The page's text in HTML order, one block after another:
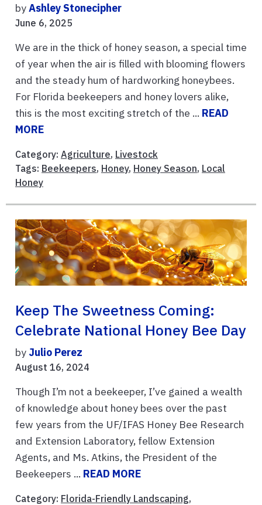
byAshley Stonecipher
June 6, 2025
We are in the thick of honey season, a special time
of year when the air is filled with blooming flowers
and the steady hum of hardworking honeybees.
For Florida beekeepers and honey lovers alike,
this is the most exciting stretch of the ... READ
MORE
Category: Agriculture, Livestock
Tags: Beekeepers, Honey, Honey Season, Local
Honey
Keep The Sweetness Coming:
Celebrate National Honey Bee Day
by Julio Perez
August 16, 2024
Though I’m not a beekeeper, I’ve gained a wealth
of knowledge about honey bees over the past
few years from the UF/IFAS Honey Bee Research
and Extension Laboratory, fellow Extension
Agents, and Ms. Atkins, the President of the
Beekeepers ... READ MORE
Category: Florida-Friendly Landscaping,